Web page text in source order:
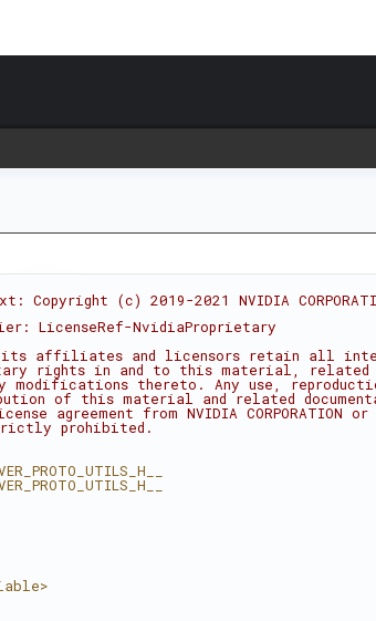
Copyright (c) 2019-2021 NVIDIA
LicenseRef-NvidiaProprietary
its affiliates and licensors retain all
rights in and to this material, related
modifications thereto. Any use,
of this material and related
agreement from NVIDIA CORPORATION or
prohibited.